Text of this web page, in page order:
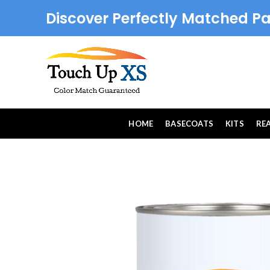
Discover Perfectly Matched
HOME BASECOATS KITS